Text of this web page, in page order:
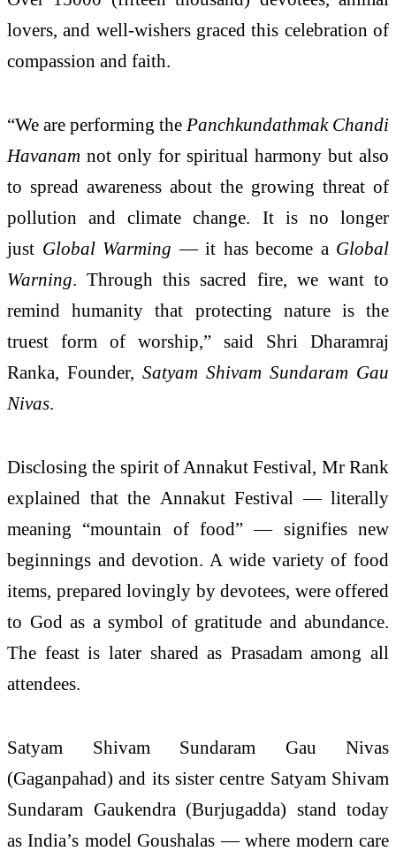
lovers, and well-wishers graced this celebration of
compassion and faith.
“We are performing the Panchkundathmak Chandi
Havanam not only for spiritual harmony but also
to spread awareness about the growing threat of
pollution and climate change. It is no longer
just Global Warming — it has become a Global
Warning. Through this sacred fire, we want to
remind humanity that protecting nature is the
truest form of worship,” said Shri Dharamraj
Ranka, Founder, Satyam Shivam Sundaram Gau
Nivas.
Disclosing the spirit of Annakut Festival, Mr Rank
explained that the Annakut Festival — literally
meaning “mountain of food” — signifies new
beginnings and devotion. A wide variety of food
items, prepared lovingly by devotees, were offered
to God as a symbol of gratitude and abundance.
The feast is later shared as Prasadam among all
attendees.
Satyam Shivam Sundaram Gau Nivas
(Gaganpahad) and its sister centre Satyam Shivam
Sundaram Gaukendra (Burjugadda) stand today
as India’s model Goushalas — where modern care